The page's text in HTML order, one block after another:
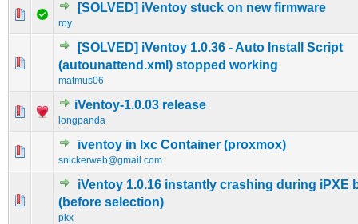
[SOLVED] iVentoy stuck on new firmware
roy
0 Vote(s) - 0 out of 5 in Average
12345
[SOLVED] iVentoy 1.0.36 - Auto Install Script
(autounattend.xml) stopped working
matmus06
0 Vote(s) - 0 out of 5 in Average
12345
iVentoy-1.0.03 release
longpanda
1 Vote(s) - 5 out of 5 in Average
12345
iventoy in lxc Container (proxmox)
snickerweb@gmail.com
0 Vote(s) - 0 out of 5 in Average
12345
iVentoy 1.0.16 instantly crashing during iPXE
(before selection)
pkx
0 Vote(s) - 0 out of 5 in Average
1